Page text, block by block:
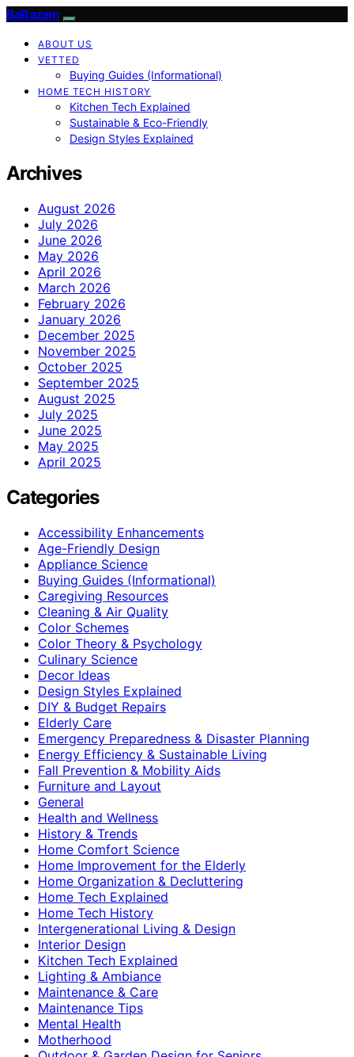
BaBazam
ABOUT US
VETTED
Buying Guides (Informational)
HOME TECH HISTORY
Kitchen Tech Explained
Sustainable & Eco-Friendly
Design Styles Explained
Archives
August 2026
July 2026
June 2026
May 2026
April 2026
March 2026
February 2026
January 2026
December 2025
November 2025
October 2025
September 2025
August 2025
July 2025
June 2025
May 2025
April 2025
Categories
Accessibility Enhancements
Age-Friendly Design
Appliance Science
Buying Guides (Informational)
Caregiving Resources
Cleaning & Air Quality
Color Schemes
Color Theory & Psychology
Culinary Science
Decor Ideas
Design Styles Explained
DIY & Budget Repairs
Elderly Care
Emergency Preparedness & Disaster Planning
Energy Efficiency & Sustainable Living
Fall Prevention & Mobility Aids
Furniture and Layout
General
Health and Wellness
History & Trends
Home Comfort Science
Home Improvement for the Elderly
Home Organization & Decluttering
Home Tech Explained
Home Tech History
Intergenerational Living & Design
Interior Design
Kitchen Tech Explained
Lighting & Ambiance
Maintenance & Care
Maintenance Tips
Mental Health
Motherhood